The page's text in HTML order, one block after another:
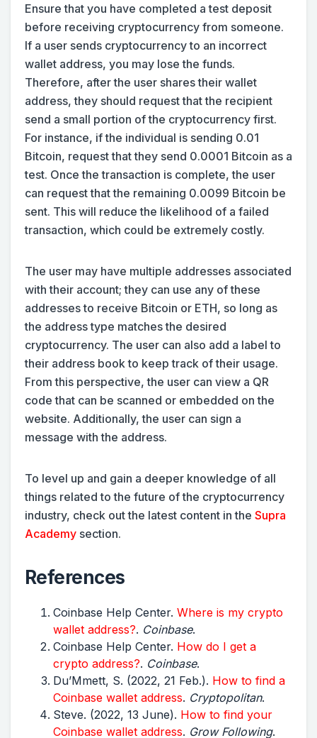
Ensure that you have completed a test deposit
before receiving cryptocurrency from someone.
If a user sends cryptocurrency to an incorrect
wallet address, you may lose the funds.
Therefore, after the user shares their wallet
address, they should request that the recipient
send a small portion of the cryptocurrency first.
For instance, if the individual is sending 0.01
Bitcoin, request that they send 0.0001 Bitcoin as a
test. Once the transaction is complete, the user
can request that the remaining 0.0099 Bitcoin be
sent. This will reduce the likelihood of a failed
transaction, which could be extremely costly.
The user may have multiple addresses associated
with their account; they can use any of these
addresses to receive Bitcoin or ETH, so long as
the address type matches the desired
cryptocurrency. The user can also add a label to
their address book to keep track of their usage.
From this perspective, the user can view a QR
code that can be scanned or embedded on the
website. Additionally, the user can sign a
message with the address.
To level up and gain a deeper knowledge of all
things related to the future of the cryptocurrency
industry, check out the latest content in the Supra
Academy section.
References
Coinbase Help Center. Where is my crypto
wallet address?. Coinbase.
Coinbase Help Center. How do I get a
crypto address?. Coinbase.
Du’Mmett, S. (2022, 21 Feb.). How to find a
Coinbase wallet address. Cryptopolitan.
Steve. (2022, 13 June). How to find your
Coinbase wallet address. Grow Following.